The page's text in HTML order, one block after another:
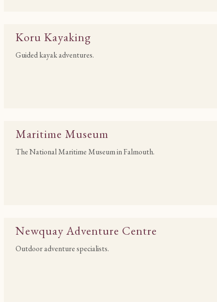
Koru Kayaking
Guided kayak adventures.
Maritime Museum
The National Maritime Museum in Falmouth.
Newquay Adventure Centre
Outdoor adventure specialists.